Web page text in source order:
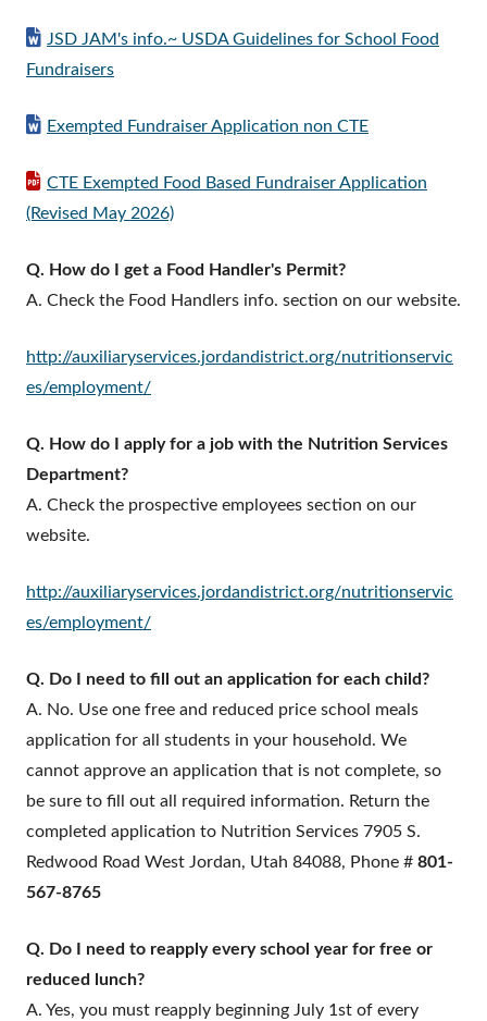
JSD JAM's info.~ USDA Guidelines for School Food
Fundraisers
Exempted Fundraiser Application non CTE
CTE Exempted Food Based Fundraiser Application
(Revised May 2026)
Q. How do I get a Food Handler's Permit?
A. Check the Food Handlers info. section on our website.
http://auxiliaryservices.jordandistrict.org/nutritionservic
es/employment/
Q. How do I apply for a job with the Nutrition Services
Department?
A. Check the prospective employees section on our
website.
http://auxiliaryservices.jordandistrict.org/nutritionservic
es/employment/
Q. Do I need to fill out an application for each child?
A. No. Use one free and reduced price school meals
application for all students in your household. We
cannot approve an application that is not complete, so
be sure to fill out all required information. Return the
completed application to Nutrition Services 7905 S.
Redwood Road West Jordan, Utah 84088, Phone # 801-
567-8765
Q. Do I need to reapply every school year for free or
reduced lunch?
A. Yes, you must reapply beginning July 1st of every